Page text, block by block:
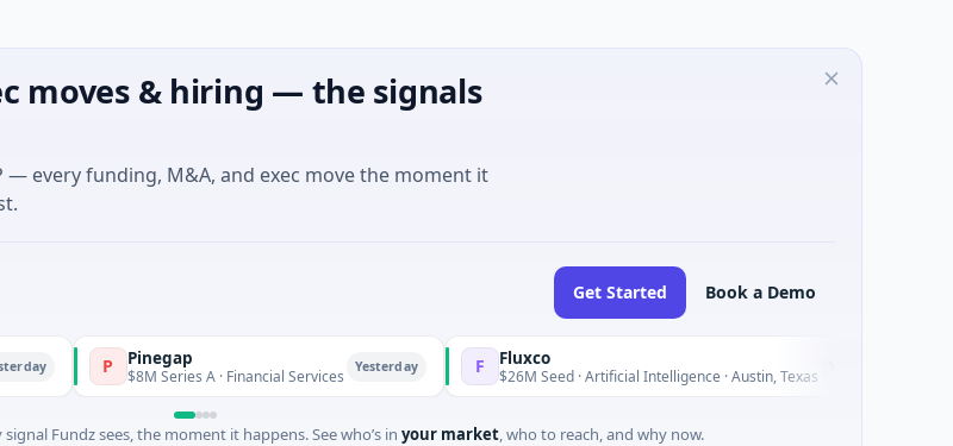
moves & hiring — the signals
every funding, M&A, and exec move the moment it
Get Started Book a Demo
P Pinegap
$8M Series A · Financial Services F Fluxco
$26M Seed · Artificial Intelligence · Austin, Texas
Fundz sees, the moment it happens. See who’s in your market, who to reach, and why now.